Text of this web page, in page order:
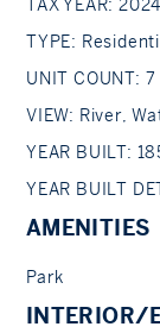
TAX YEAR: 2024
TYPE:
UNIT COUNT: 7
VIEW: River,
YEAR BUILT:
YEAR BUILT
AMENITIES
Park
INTERIOR/